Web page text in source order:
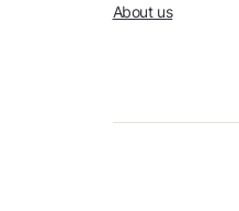
About us